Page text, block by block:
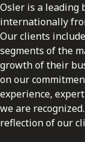
Osler is a leading
internationally
Our clients
segments of the
growth of their
on our
experience,
we are
reflection of our